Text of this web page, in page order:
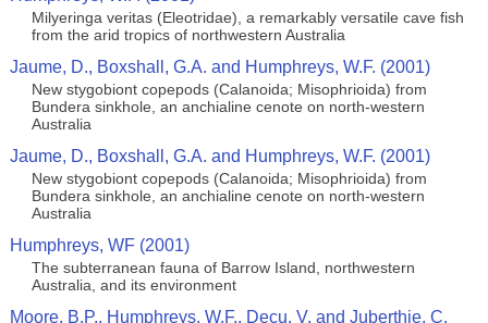
Milyeringa veritas (Eleotridae), a remarkably versatile cave fish
from the arid tropics of northwestern Australia
Jaume, D., Boxshall, G.A. and Humphreys, W.F. (2001)
New stygobiont copepods (Calanoida; Misophrioida) from
Bundera sinkhole, an anchialine cenote on north-western
Australia
Jaume, D., Boxshall, G.A. and Humphreys, W.F. (2001)
New stygobiont copepods (Calanoida; Misophrioida) from
Bundera sinkhole, an anchialine cenote on north-western
Australia
Humphreys, WF (2001)
The subterranean fauna of Barrow Island, northwestern
Australia, and its environment
Moore, B.P., Humphreys, W.F., Decu, V. and Juberthie, C.